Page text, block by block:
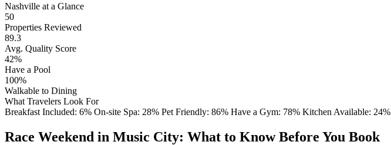
Nashville at a Glance
50
Properties Reviewed
89.3
Avg. Quality Score
42%
Have a Pool
100%
Walkable to Dining
What Travelers Look For
Breakfast Included: 6% On-site Spa: 28% Pet Friendly: 86% Have a Gym: 78% Kitchen Available: 24%
Race Weekend in Music City: What to Know Before You Book